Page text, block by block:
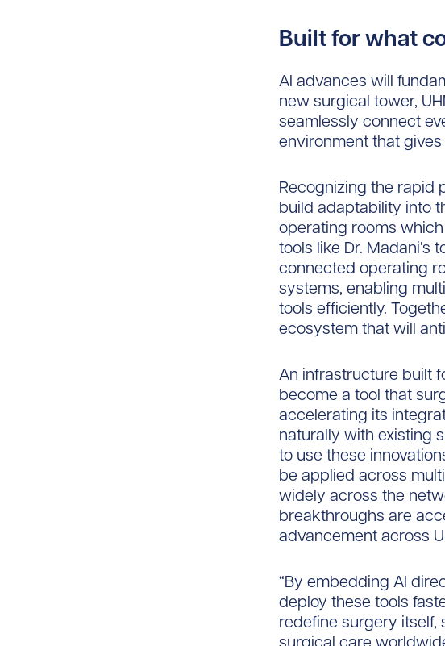
Built for what
AI advances will
new surgical tower,
seamlessly connect
environment that
Recognizing the rapid
build adaptability into
operating rooms
tools like Dr. Madani’s
connected operating
systems, enabling
tools efficiently.
ecosystem that will
An infrastructure built
become a tool that
accelerating its
naturally with existing
to use these
be applied across
widely across the
breakthroughs are
advancement across
“By embedding AI
deploy these tools
redefine surgery itself,